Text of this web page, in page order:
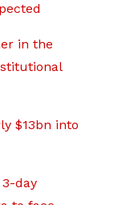
in the
$13bn into
day